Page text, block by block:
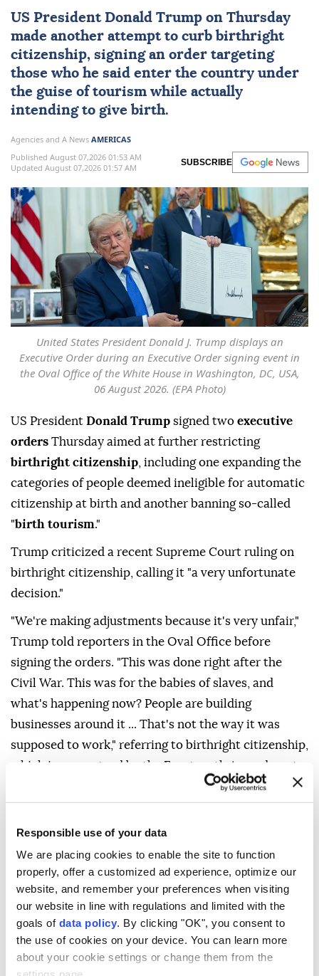
Responsible use of your data
We are placing cookies to enable the site to function
properly, offer a customized ad experience, optimize our
website, and remember your preferences when visiting
our website in line with regulations and limited with the
goals of data policy. By clicking "OK", you consent to
the use of cookies on your device. You can learn more
about your cookie settings or change them from the
US President Donald Trump on Thursday
made another attempt to curb birthright
citizenship, signing an order targeting
those who he said enter the country under
the guise of tourism while actually
intending to give birth.
Agencies and A News AMERICAS
Published August 07,2026 01:53 AM
Updated August 07,2026 01:57 AM
SUBSCRIBE
United States President Donald J. Trump displays an
Executive Order during an Executive Order signing event in
the Oval Office of the White House in Washington, DC, USA,
06 August 2026. (EPA Photo)
US President Donald Trump signed two executive
orders Thursday aimed at further restricting
birthright citizenship , including one expanding the
categories of people deemed ineligible for automatic
citizenship at birth and another banning so-called
"birth tourism."
Trump criticized a recent Supreme Court ruling on
birthright citizenship, calling it "a very unfortunate
decision."
"We're making adjustments because it's very unfair,"
Trump told reporters in the Oval Office before
signing the orders. "This was done right after the
Civil War. This was for the babies of slaves, and
what's happening now? People are building
businesses around it ... That's not the way it was
supposed to work," referring to birthright citizenship,
which is guaranteed by the Fourteenth Amendment
order in June seeking to end birthright citizenship,
with Chief Justice John Roberts affirming that the
14th Amendment's protections extend to all children
born on American soil.
White House Deputy Chief of Staff Stephen Miller
said the first executive order relies on the Supreme
Court's recent ruling to broaden the definition of